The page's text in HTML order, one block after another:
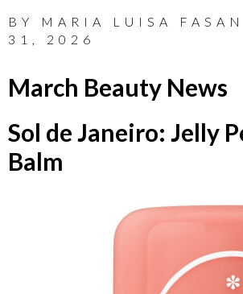
BY MARIA LUISA
31, 2026
March Beauty News
Sol de Janeiro: Jelly
Balm